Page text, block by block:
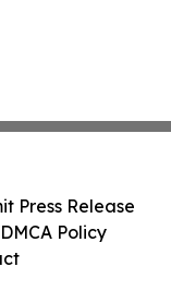
Press Release
Policy